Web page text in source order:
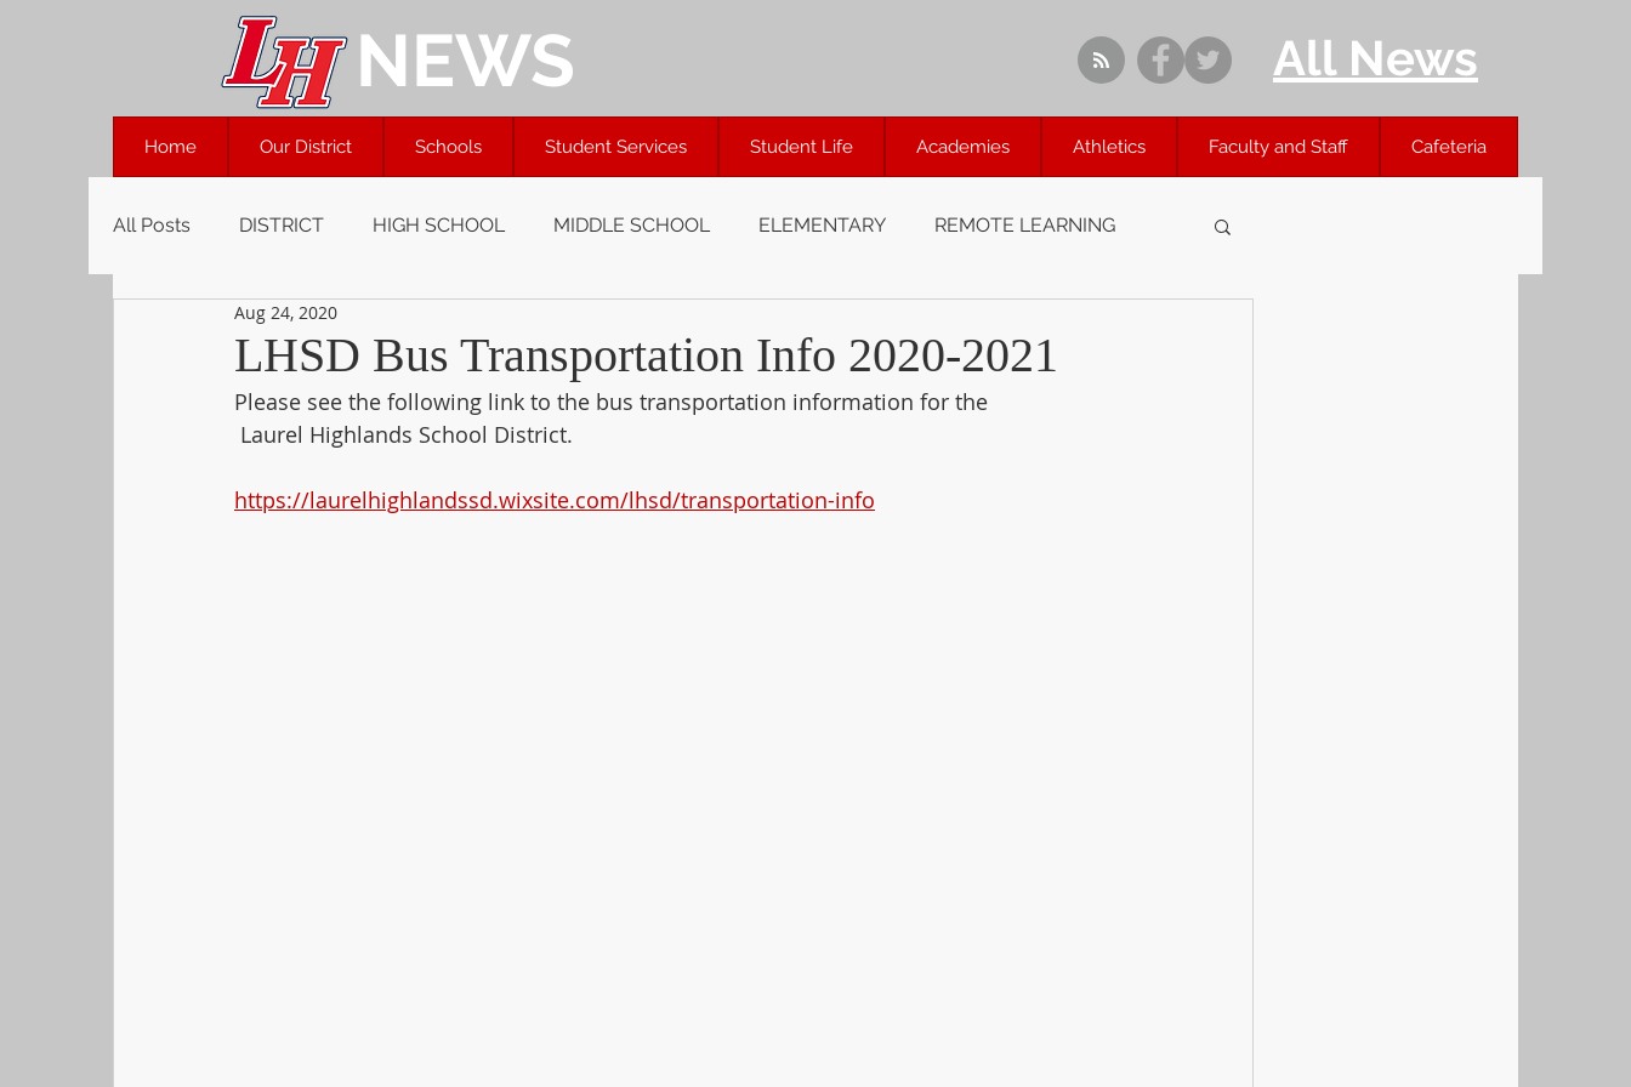
NEWS All News
Home Our District Schools Student Services Student Life Academies Athletics Faculty and Staff Cafeteria
All Posts DISTRICT HIGH SCHOOL MIDDLE SCHOOL ELEMENTARY REMOTE LEARNING
LHSD Bus Transportation Info 2020-2021
Aug 24, 2020
Please see the following link to the bus transportation information for the
Laurel Highlands School District.
https://laurelhighlandssd.wixsite.com/lhsd/transportation-info